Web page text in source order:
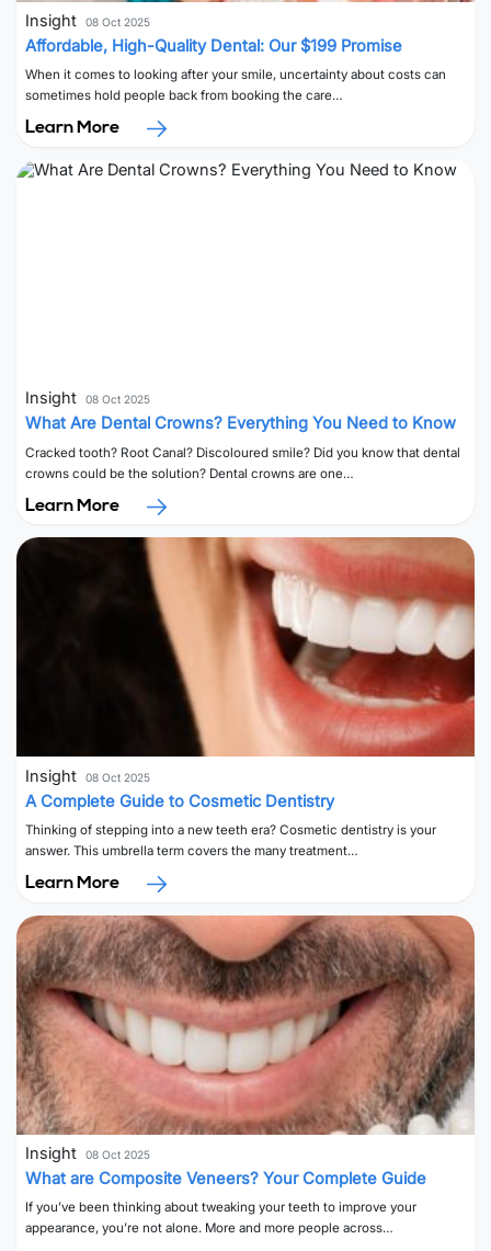
Insight 08 Oct 2025
Affordable, High-Quality Dental: Our $199 Promise
When it comes to looking after your smile, uncertainty about costs can
sometimes hold people back from booking the care…
Learn More
Insight 08 Oct 2025
What Are Dental Crowns? Everything You Need to Know
Cracked tooth? Root Canal? Discoloured smile? Did you know that dental
crowns could be the solution? Dental crowns are one…
Learn More
Insight 08 Oct 2025
A Complete Guide to Cosmetic Dentistry
Thinking of stepping into a new teeth era? Cosmetic dentistry is your
answer. This umbrella term covers the many treatment…
Learn More
Insight 08 Oct 2025
What are Composite Veneers? Your Complete Guide
If you’ve been thinking about tweaking your teeth to improve your
appearance, you’re not alone. More and more people across…